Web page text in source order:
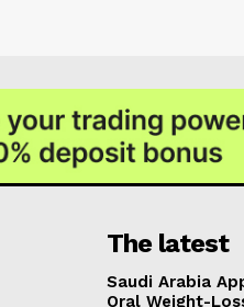
The latest
Saudi Arabia
Oral Weight-